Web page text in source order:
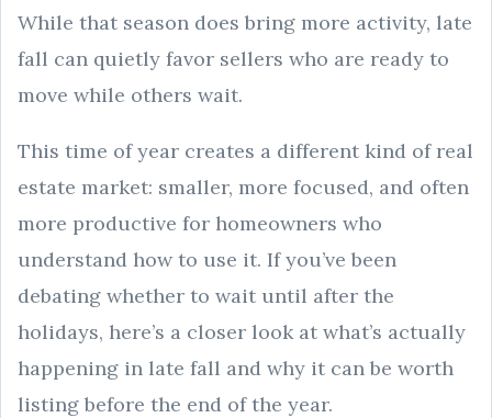
While that season does bring more activity, late
fall can quietly favor sellers who are ready to
move while others wait.
This time of year creates a different kind of real
estate market: smaller, more focused, and often
more productive for homeowners who
understand how to use it. If you’ve been
debating whether to wait until after the
holidays, here’s a closer look at what’s actually
happening in late fall and why it can be worth
listing before the end of the year.